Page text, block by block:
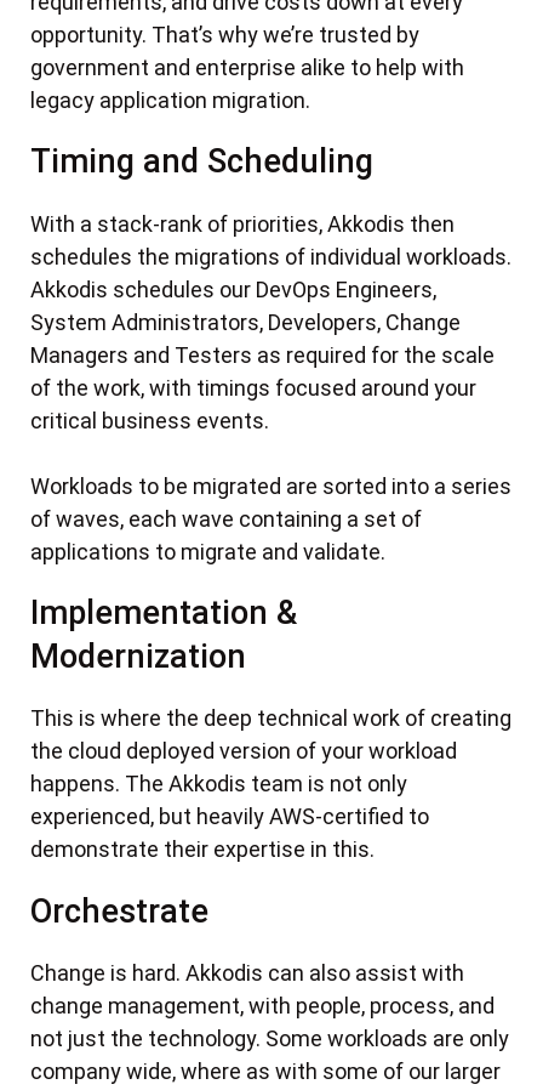
opportunity. That’s why we’re trusted by
government and enterprise alike to help with
legacy application migration.
Timing and Scheduling
With a stack-rank of priorities, Akkodis then
schedules the migrations of individual workloads.
Akkodis schedules our DevOps Engineers,
System Administrators, Developers, Change
Managers and Testers as required for the scale
of the work, with timings focused around your
critical business events.
Workloads to be migrated are sorted into a series
of waves, each wave containing a set of
applications to migrate and validate.
Implementation &
Modernization
This is where the deep technical work of creating
the cloud deployed version of your workload
happens. The Akkodis team is not only
experienced, but heavily AWS-certified to
demonstrate their expertise in this.
Orchestrate
Change is hard. Akkodis can also assist with
change management, with people, process, and
not just the technology. Some workloads are only
company wide, where as with some of our larger